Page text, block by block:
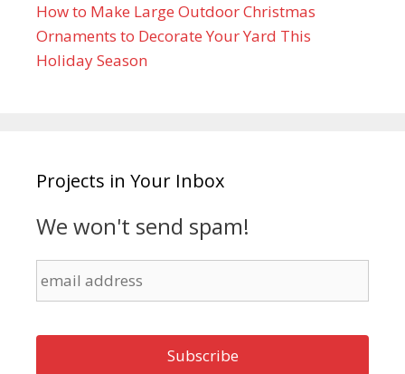
How to Make Large Outdoor Christmas
Ornaments to Decorate Your Yard This
Holiday Season
Projects in Your Inbox
We won't send spam!